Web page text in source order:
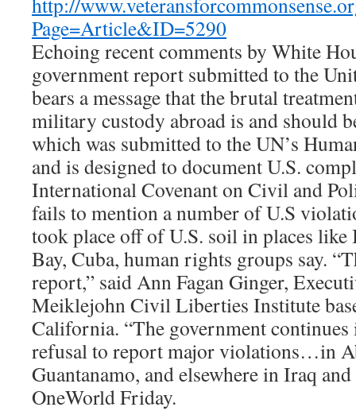
Page=Article&ID=5290
Echoing recent comments by White
government report submitted to the
bears a message that the brutal
military custody abroad is and should
which was submitted to the UN’s
and is designed to document U.S.
International Covenant on Civil and
fails to mention a number of U.S
took place off of U.S. soil in places like
Bay, Cuba, human rights groups say.
report,” said Ann Fagan Ginger,
Meiklejohn Civil Liberties Institute
California. “The government
refusal to report major violations…in
Guantanamo, and elsewhere in Iraq
OneWorld Friday.